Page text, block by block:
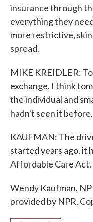
insurance through
everything they
more restrictive,
spread.
MIKE KREIDLER:
exchange. I think
the individual and
hadn't seen it before.
KAUFMAN: The
started years ago, it
Affordable Care Act.
Wendy Kaufman,
provided by NPR,